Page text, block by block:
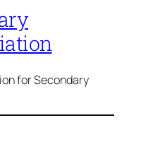
for Secondary